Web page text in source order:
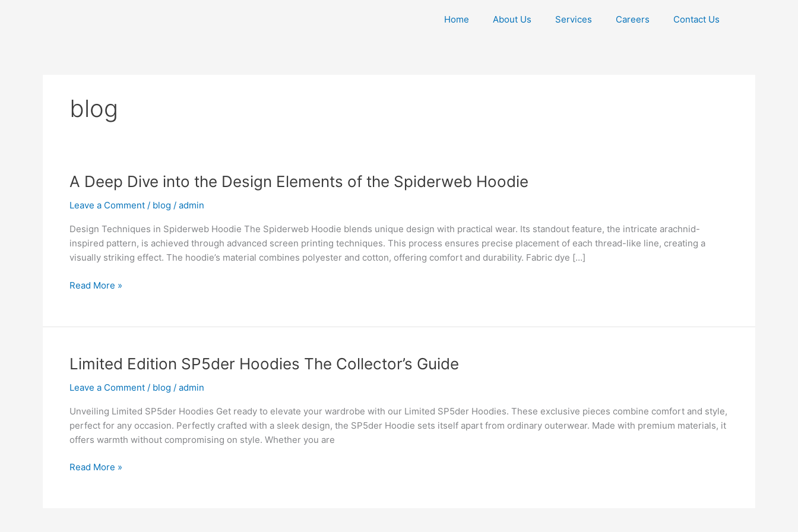
Home About Us Services Careers Contact Us
blog
A Deep Dive into the Design Elements of the Spiderweb Hoodie
Leave a Comment / blog / admin
Design Techniques in Spiderweb Hoodie The Spiderweb Hoodie blends unique design with practical wear. Its standout feature, the intricate arachnid-
inspired pattern, is achieved through advanced screen printing techniques. This process ensures precise placement of each thread-like line, creating a
visually striking effect. The hoodie’s material combines polyester and cotton, offering comfort and durability. Fabric dye […]
A
Dive
the
Design
Elements
the
Read More »
Limited Edition SP5der Hoodies The Collector’s Guide
Leave a Comment / blog / admin
Unveiling Limited SP5der Hoodies Get ready to elevate your wardrobe with our Limited SP5der Hoodies. These exclusive pieces combine comfort and style,
perfect for any occasion. Perfectly crafted with a sleek design, the SP5der Hoodie sets itself apart from ordinary outerwear. Made with premium materials, it
offers warmth without compromising on style. Whether you are
Limited
SP5der
The
Collector’s
Guide
Read More »